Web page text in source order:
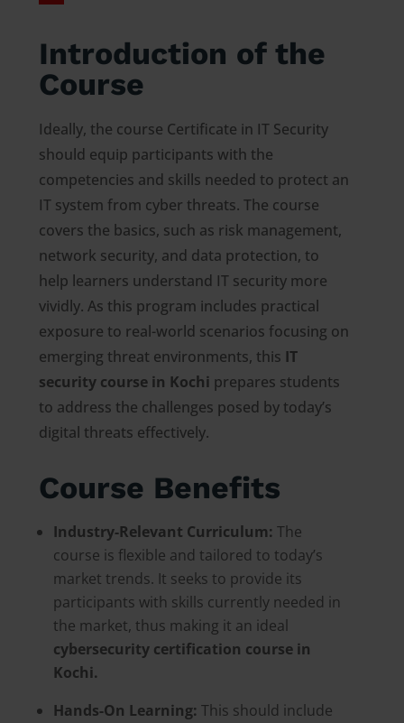
Introduction of the
Course
Ideally, the course Certificate in IT Security
should equip participants with the
competencies and skills needed to protect an
IT system from cyber threats. The course
covers the basics, such as risk management,
network security, and data protection, to
help learners understand IT security more
vividly. As this program includes practical
exposure to real-world scenarios focusing on
emerging threat environments, this IT
security course in Kochi prepares students
to address the challenges posed by today’s
digital threats effectively.
Course Benefits
Industry-Relevant Curriculum: The
course is flexible and tailored to today’s
market trends. It seeks to provide its
participants with skills currently needed in
the market, thus making it an ideal
cybersecurity certification course in
Kochi.
Hands-On Learning: This should include